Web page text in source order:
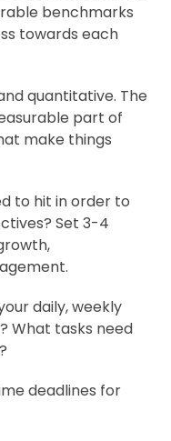
benchmarks
towards each
quantitative. The
part of
make things
to hit in order to
Set 3-4
daily, weekly
What tasks need
deadlines for